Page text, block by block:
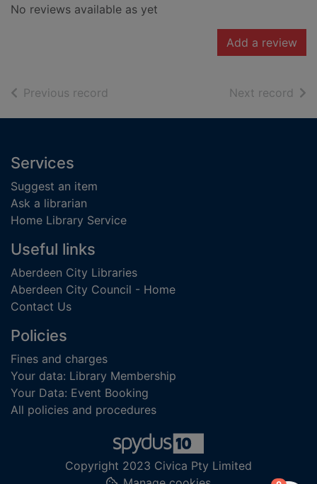
No reviews available as yet
Add a review
Previous record Next record of
Footer
Services
Suggest an item
Ask a librarian
Home Library Service
Useful links
Aberdeen City Libraries
Aberdeen City Council - Home
Contact Us
Policies
Fines and charges
Your data: Library Membership
Your Data: Event Booking
All policies and procedures
Copyright 2023 Civica Pty Limited